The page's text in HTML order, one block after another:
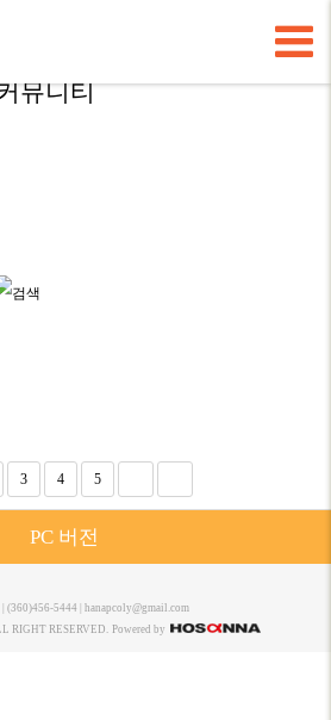
뮤니티
3 4 5
PC 버전
(360)456-5444 |
hanapcoly@gmail.com
RIGHT RESERVED. Powered by